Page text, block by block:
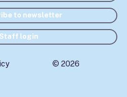
to newsletter
Staff login
© 2026